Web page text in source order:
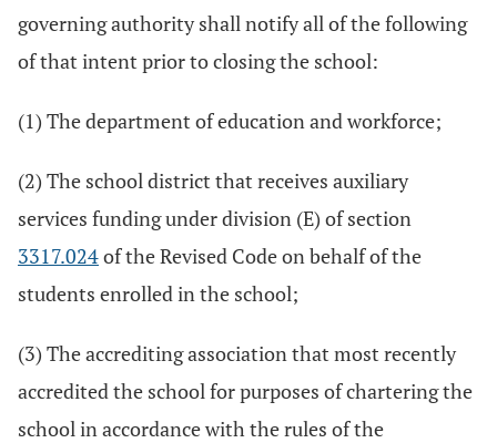
governing authority shall notify all of the following
of that intent prior to closing the school:
(1) The department of education and workforce;
(2) The school district that receives auxiliary
services funding under division (E) of section
3317.024of the Revised Code on behalf of the
students enrolled in the school;
(3) The accrediting association that most recently
accredited the school for purposes of chartering the
school in accordance with the rules of the